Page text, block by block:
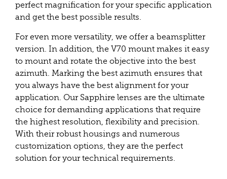
perfect magnification for your specific application
and get the best possible results.
For even more versatility, we offer a beamsplitter
version. In addition, the V70 mount makes it easy
to mount and rotate the objective into the best
azimuth. Marking the best azimuth ensures that
you always have the best alignment for your
application. Our Sapphire lenses are the ultimate
choice for demanding applications that require
the highest resolution, flexibility and precision.
With their robust housings and numerous
customization options, they are the perfect
solution for your technical requirements.